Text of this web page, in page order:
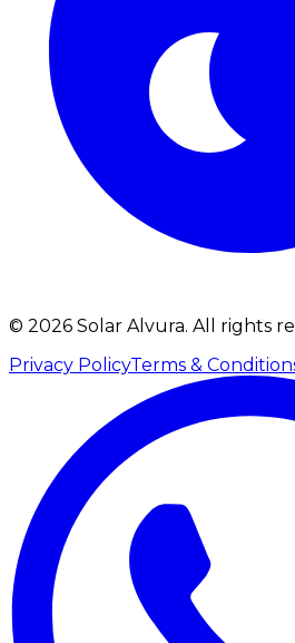
© 2026 Solar Alvura. All rights
Privacy PolicyTerms &